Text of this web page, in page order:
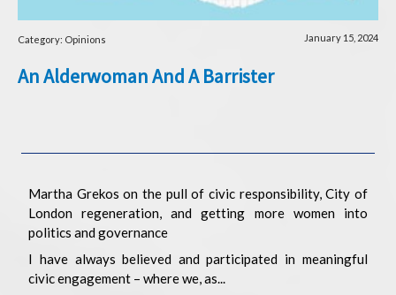
Category: Opinions January 15, 2024
An Alderwoman And A Barrister
Martha Grekos on the pull of civic responsibility, City of
London regeneration, and getting more women into
politics and governance
I have always believed and participated in meaningful
civic engagement – where we, as...